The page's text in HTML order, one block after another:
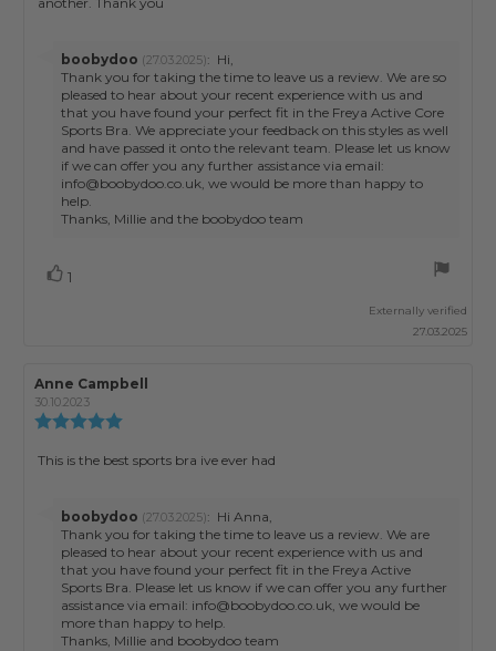
Reply
from:
boobydoo (27.03.2025): Hi,
Thank you for taking the time to leave us a review. We are so
pleased to hear about your recent experience with us and
that you have found your perfect fit in the Freya Active Core
Sports Bra. We appreciate your feedback on this styles as well
and have passed it onto the relevant team. Please let us know
if we can offer you any further assistance via email:
info@boobydoo.co.uk, we would be more than happy to
help.
Thanks, Millie and the boobydoo team
Vote
1
Externally verified
27.03.2025
Review
author:
Anne Campbell
30.10.2023
5.0
out
stars
Review
This is the best sports bra ive ever had
Reply
from:
boobydoo (27.03.2025): Hi Anna,
Thank you for taking the time to leave us a review. We are
pleased to hear about your recent experience with us and
that you have found your perfect fit in the Freya Active
Sports Bra. Please let us know if we can offer you any further
assistance via email: info@boobydoo.co.uk, we would be
more than happy to help.
Thanks, Millie and boobydoo team